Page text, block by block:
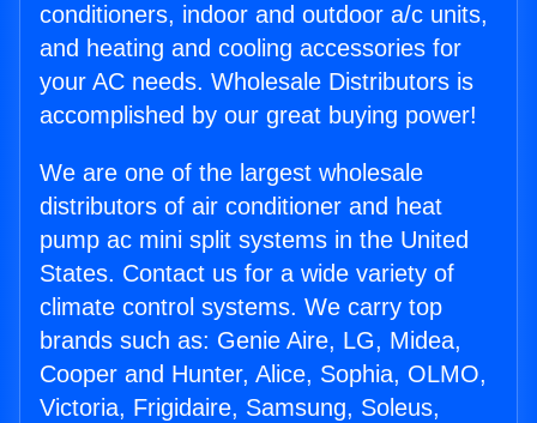
conditioners, indoor and outdoor a/c units,
and heating and cooling accessories for
your AC needs. Wholesale Distributors is
accomplished by our great buying power!
We are one of the largest wholesale
distributors of air conditioner and heat
pump ac mini split systems in the United
States. Contact us for a wide variety of
climate control systems. We carry top
brands such as: Genie Aire, LG, Midea,
Cooper and Hunter, Alice, Sophia, OLMO,
Victoria, Frigidaire, Samsung, Soleus,